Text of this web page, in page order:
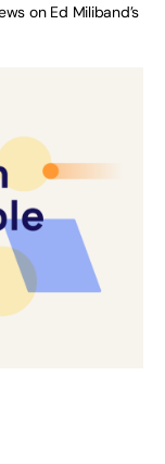
on Ed Miliband’s